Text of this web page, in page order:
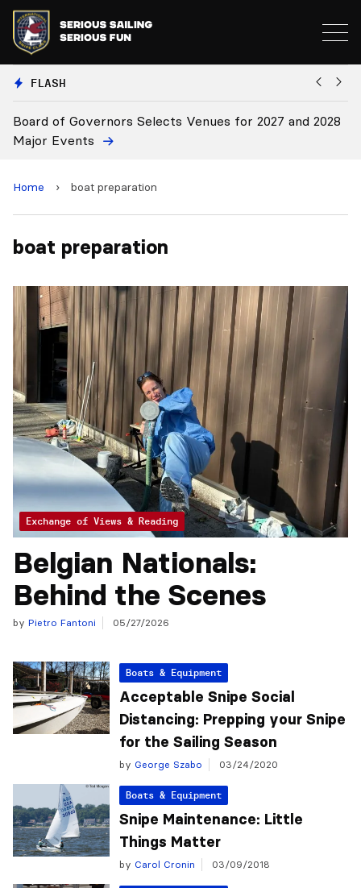
FLASH
Board of Governors Selects Venues for 2027 and 2028
Major Events
Home › boat preparation
boat preparation
Exchange of Views & Reading
Belgian Nationals:
Behind the Scenes
by Pietro Fantoni 05/27/2026
Boats & Equipment
Acceptable Snipe Social
Distancing: Prepping your Snipe
for the Sailing Season
by George Szabo 03/24/2020
Boats & Equipment
Snipe Maintenance: Little
Things Matter
by Carol Cronin 03/09/2018